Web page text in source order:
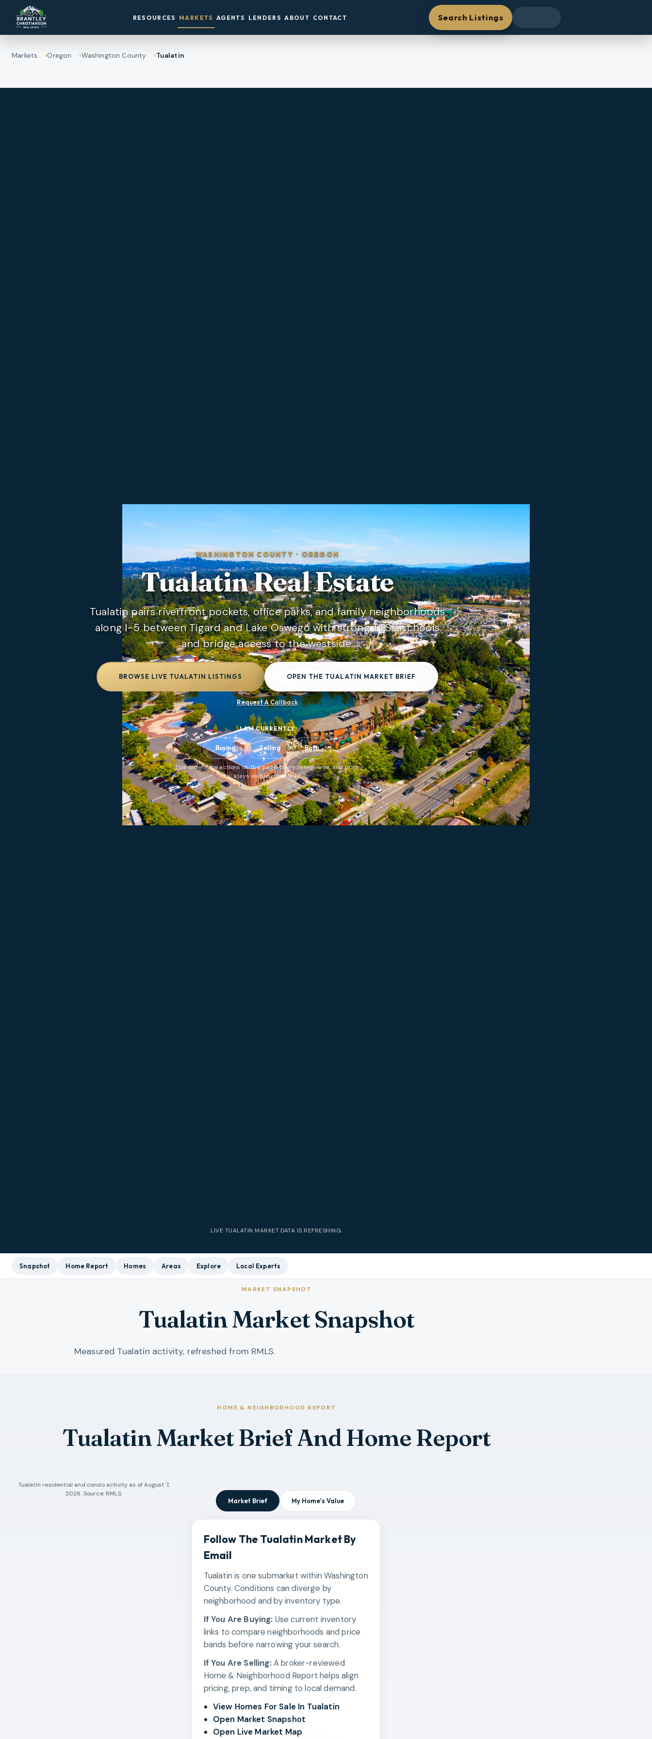
RESOURCES MARKETS AGENTS LENDERS ABOUT CONTACT Search Listings
Markets Oregon Washington County Tualatin
WASHINGTON COUNTY · OREGON
TualatinReal Estate
Tualatin pairs riverfront pockets, office parks, and family neighborhoods
along I-5 between Tigard and Lake Oswego with strong TTSD schools
and bridge access to the westside.
BROWSE LIVE TUALATIN LISTINGS OPEN THE TUALATIN MARKET BRIEF
Request A Callback
I AM CURRENTLY
Buying Selling Both
This orders the actions on this page. Every listing, area, and price
stays visible either way.
LIVE TUALATIN MARKET DATA IS REFRESHING.
Snapshot Home Report Homes Areas Explore Local Experts
MARKET SNAPSHOT
Tualatin Market Snapshot
Measured Tualatin activity, refreshed from RMLS.
HOME & NEIGHBORHOOD REPORT
Tualatin Market Brief And Home Report
Tualatin residential and condo activity as ofAugust 7,
2026. Source: RMLS.
Market Brief
My Home's Value
Follow The TualatinMarket By
Email
Tualatin is one submarket within Washington
County. Conditions can diverge by
neighborhood and by inventory type.
If You Are Buying: Use current inventory
links to compare neighborhoods and price
bands before narrowing your search.
If You Are Selling:A broker-reviewed
Home & Neighborhood Report helps align
pricing, prep, and timing to local demand.
View Homes For Sale In Tualatin
Open Market Snapshot
Open Live Market Map